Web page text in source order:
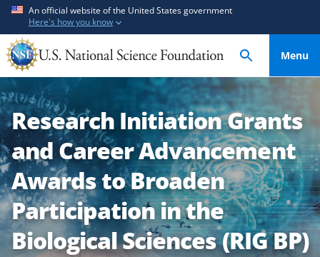
t
o
m
a
i
n
c
o
n
t
o
f
e
e
d
b
a
c
An official website of the United States government
Here's how you know
Menu
Research Initiation Grants
and Career Advancement
Awards to Broaden
Participation in the
Biological Sciences (RIG BP)